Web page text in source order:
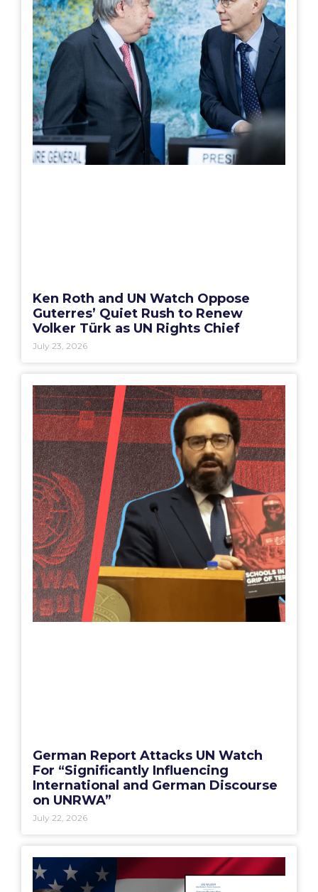
Ken Roth and UN Watch Oppose
Guterres’ Quiet Rush to Renew
Volker Türk as UN Rights Chief
July 23, 2026
German Report Attacks UN Watch
For “Significantly Influencing
International and German Discourse
on UNRWA”
July 22, 2026